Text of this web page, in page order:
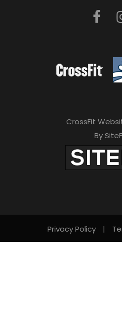
CrossFit
By
Privacy Policy |